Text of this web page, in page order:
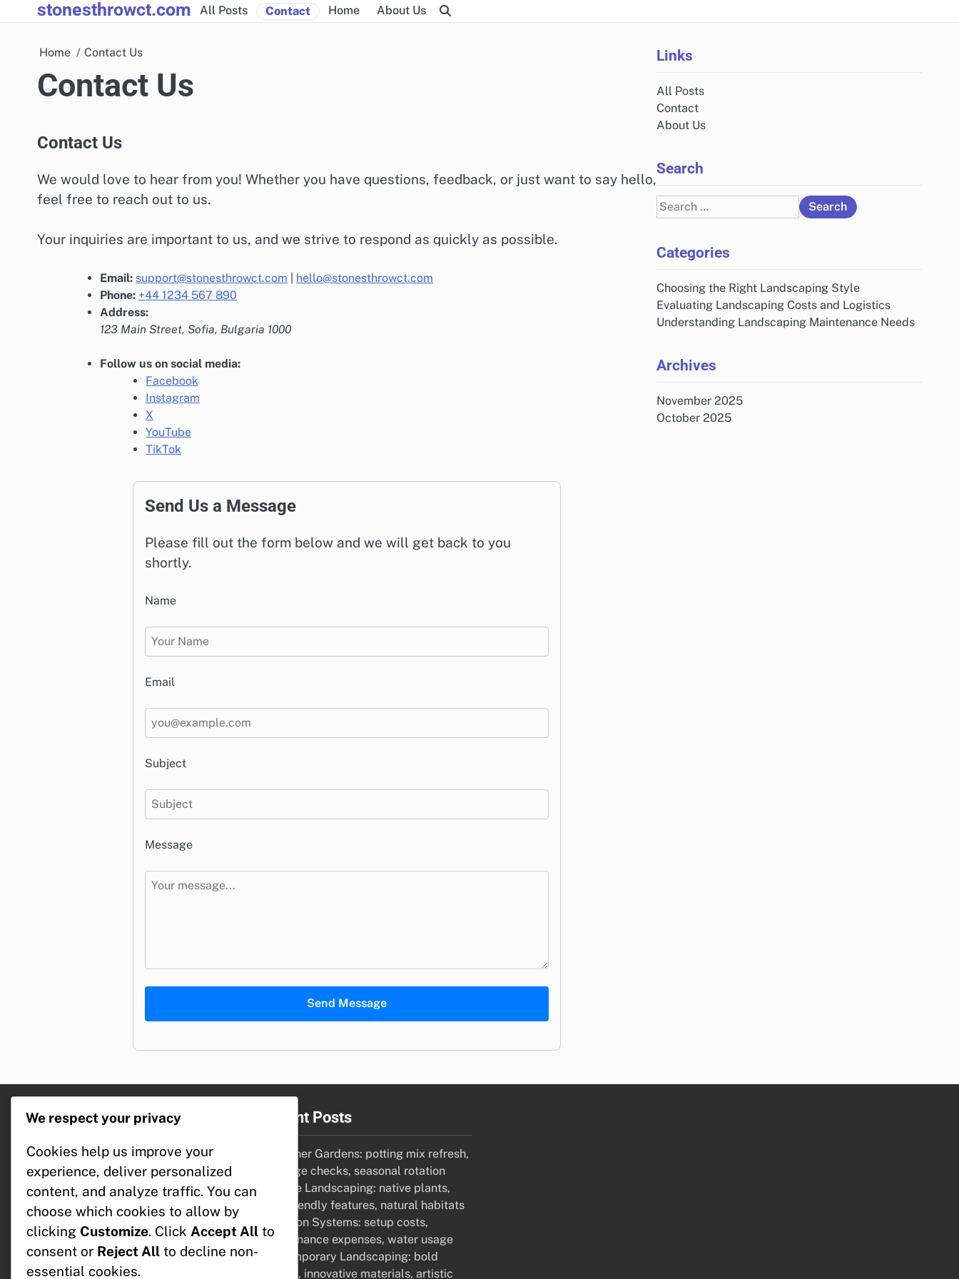
to
stonesthrowct.com All Posts Contact Home About Us
Home Contact Us
Contact Us
Contact Us
We would love to hear from you! Whether you have questions, feedback, or just want to say hello,
feel free to reach out to us.
Your inquiries are important to us, and we strive to respond as quickly as possible.
Email: support@stonesthrowct.com
hello@stonesthrowct.com
Phone: +44 1234 567 890
Address:
123 Main Street, Sofia, Bulgaria 1000
Follow us on social media:
Facebook
Instagram
X
YouTube
TikTok
Send Us a Message
Please fill out the form below and we will get back to you
shortly.
Name
Email
Subject
Message
Send Message
Links
All Posts
Contact
About Us
Search
Search
for:
Categories
Choosing the Right Landscaping Style
Evaluating Landscaping Costs and Logistics
Understanding Landscaping Maintenance Needs
Archives
November 2025
October 2025
Legal
Contact
Data Protection Policy
Terms of Service
About Us
Recent Posts
Container Gardens: potting mix refresh,
drainage checks, seasonal rotation
Wildlife Landscaping: native plants,
bird-friendly features, natural habitats
Irrigation Systems: setup costs,
maintenance expenses, water usage
Contemporary Landscaping: bold
shapes, innovative materials, artistic
We respect your privacy
Cookies help us improve your
experience, deliver personalized
content, and analyze traffic. You can
choose which cookies to allow by
clicking Customize. Click Accept All to
consent or Reject All to decline non-
essential cookies.